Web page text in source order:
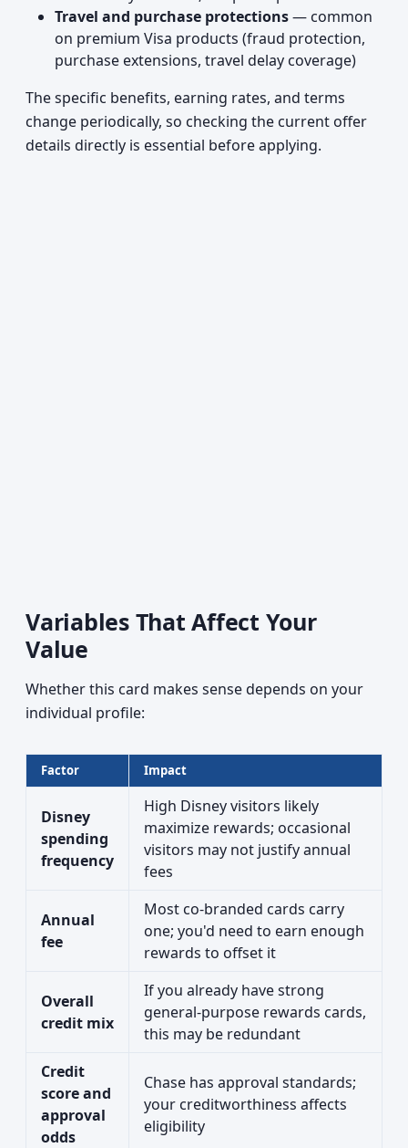
Travel and purchase protections— common
on premium Visa products (fraud protection,
purchase extensions, travel delay coverage)
The specific benefits, earning rates, and terms
change periodically, so checking the current offer
details directly is essential before applying.
Variables That Affect Your
Value
Whether this card makes sense depends on your
individual profile:
Factor Impact
Disney
spending
frequency
High Disney visitors likely
maximize rewards; occasional
visitors may not justify annual
fees
Annual
fee
Most co-branded cards carry
one; you'd need to earn enough
rewards to offset it
Overall
credit mix
If you already have strong
general-purpose rewards cards,
this may be redundant
Credit
score and
approval
odds
Chase has approval standards;
your creditworthiness affects
eligibility